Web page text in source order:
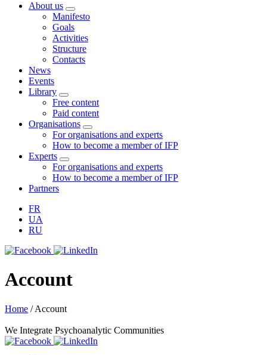
About us
Manifesto
Goals
Activities
Structure
Contacts
News
Events
Library
Free content
Paid content
Organisations
For organisations and experts
How to become a member of IFP
Experts
For organisations and experts
How to become a member of IFP
Partners
FR
UA
RU
Account
Home /Account
We Integrate Psychoanalytic Communities